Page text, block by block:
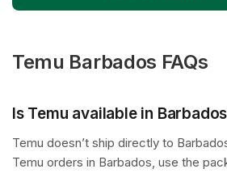
Temu Barbados FAQs
Is Temu available in
Temu doesn’t ship directly to
Temu orders in Barbados, use the